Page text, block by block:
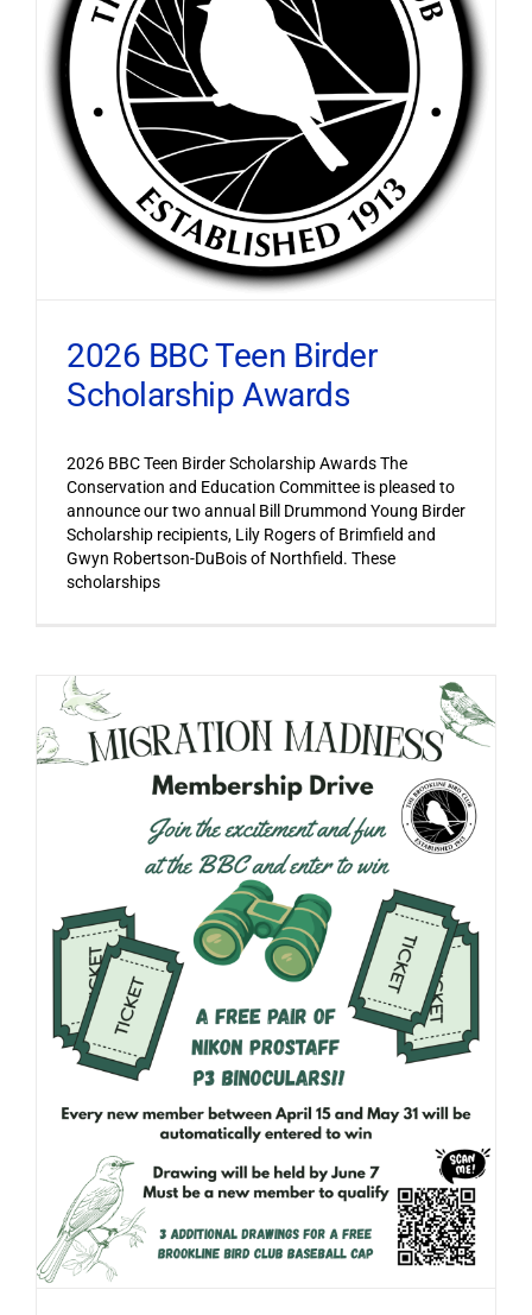
2026 BBC Teen Birder
Scholarship Awards
2026 BBC Teen Birder Scholarship Awards The
Conservation and Education Committee is pleased to
announce our two annual Bill Drummond Young Birder
Scholarship recipients, Lily Rogers of Brimfield and
Gwyn Robertson-DuBois of Northfield. These
scholarships